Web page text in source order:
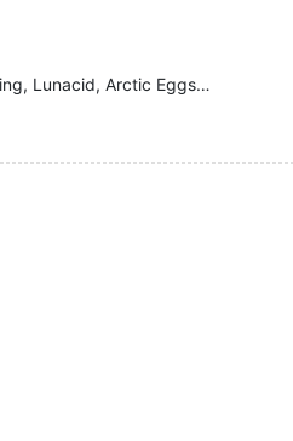
Lunacid, Arctic Eggs…